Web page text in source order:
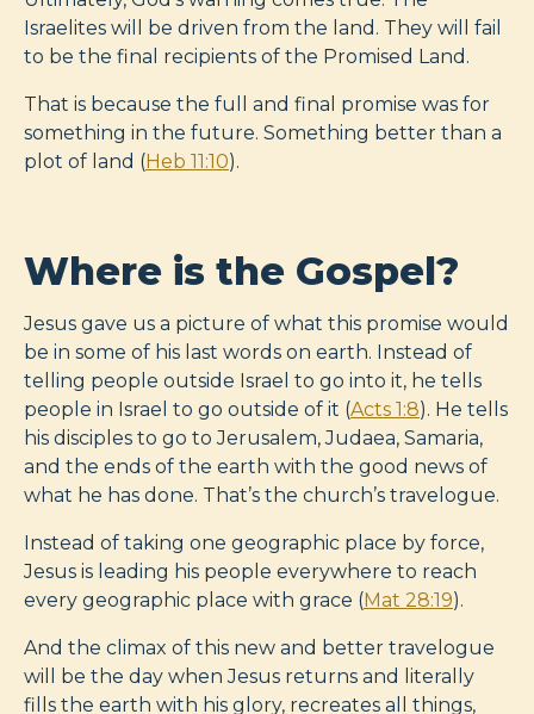
Israelites will be driven from the land. They will fail
to be the final recipients of the Promised Land.
That is because the full and final promise was for
something in the future. Something better than a
plot of land (Heb 11:10).
Where is the Gospel?
Jesus gave us a picture of what this promise would
be in some of his last words on earth. Instead of
telling people outside Israel to go into it, he tells
people in Israel to go outside of it (Acts 1:8). He tells
his disciples to go to Jerusalem, Judaea, Samaria,
and the ends of the earth with the good news of
what he has done. That’s the church’s travelogue.
Instead of taking one geographic place by force,
Jesus is leading his people everywhere to reach
every geographic place with grace (Mat 28:19).
And the climax of this new and better travelogue
will be the day when Jesus returns and literally
fills the earth with his glory, recreates all things,